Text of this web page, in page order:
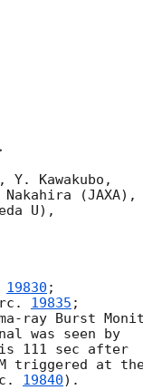
Kawakubo,
Nakahira (JAXA),
U),
19830 ;
19835 ;
ray Burst
was seen by
is 111 sec after
triggered at
19840).